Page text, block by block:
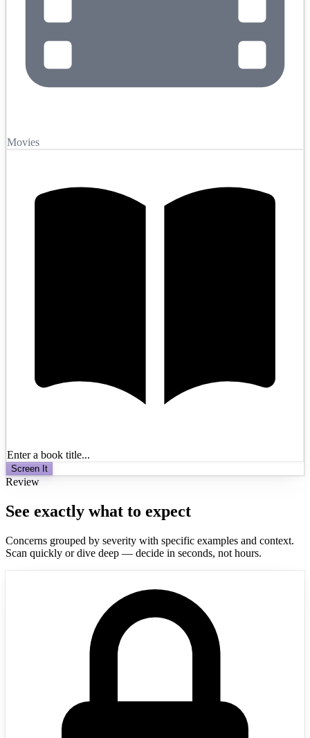
Movies
Enter a book title...
Screen It
Review
See exactly what to expect
Concerns grouped by severity with specific examples and context.
Scan quickly or dive deep — decide in seconds, not hours.